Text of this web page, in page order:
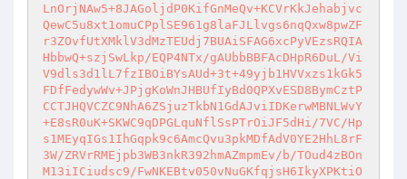
LnOrjNAw5+8JAGoljdP0KifGnMeQv+KCVrKkJehabjvc
QewC5u8xt1omuCPplSE961g8laFJLlvgs6nqQxw8pwZF
r3ZOvfUtXMklV3dMzTEUdj7BUAiSFAG6xcPyVEzsRQIA
HbbwQ+szjSwLkp/EQP4NTx/gAUbbBBFAcDHpR6DuL/Vi
V9dls3d1lL7fzIBOiBYsAUd+3t+49yjb1HVVxzs1kGk5
FDfFedywWv+JPjgKoWnJHBUfIyBd0QPXvESD8BymCztP
CCTJHQVCZC9NhA6ZSjuzTkbN1GdAJviIDKerwMBNLWvY
+E8sR0uK+SKWC9qDPGLquNflSsPTrOiJF5dHi/7VC/Hp
s1MEyqIGs1IhGqpk9c6AmcQvu3pkMDfAdV0YE2HhL8rF
3W/ZRVrRMEjpb3WB3nkR392hmAZmpmEv/b/TOud4zBOn
M13iICiudsc9/FwNKEBtv050vNuGKfqjsH6IkyXPKtiO